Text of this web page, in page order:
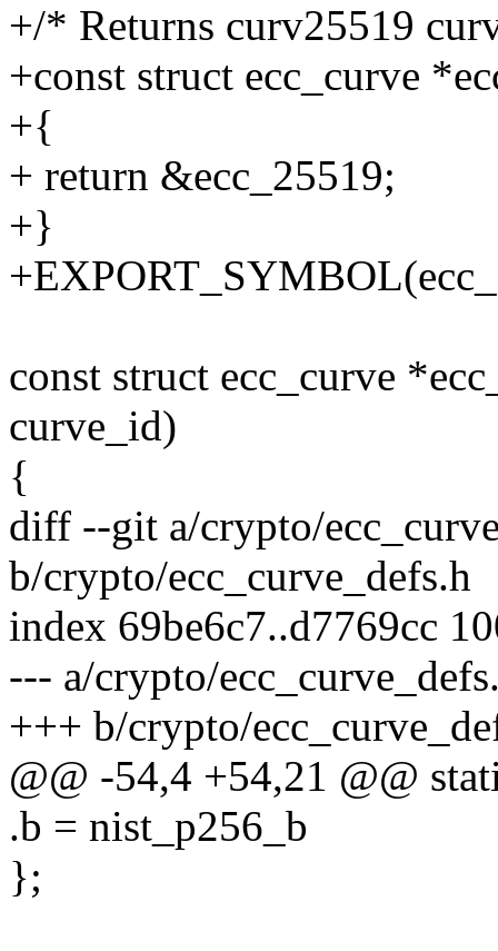
+/* Returns curv25519
+const struct ecc_curve
+{
+ return &ecc_25519;
+}
const struct ecc_curve
curve_id)
{
diff --git a/crypto/
b/crypto/ecc_curve_defs.h
index 69be6c7..d7769cc
--- a/crypto/
+++ b/crypto/
@@ -54,4 +54,21 @@
.b = nist_p256_b
};